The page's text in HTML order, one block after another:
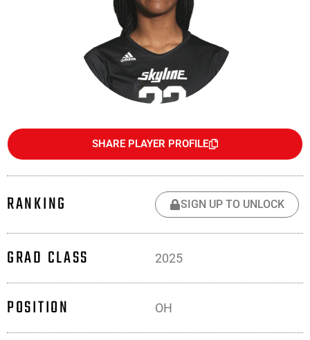
SHARE PLAYER PROFILE
RANKING SIGN UP TO UNLOCK
GRAD CLASS 2025
POSITION OH